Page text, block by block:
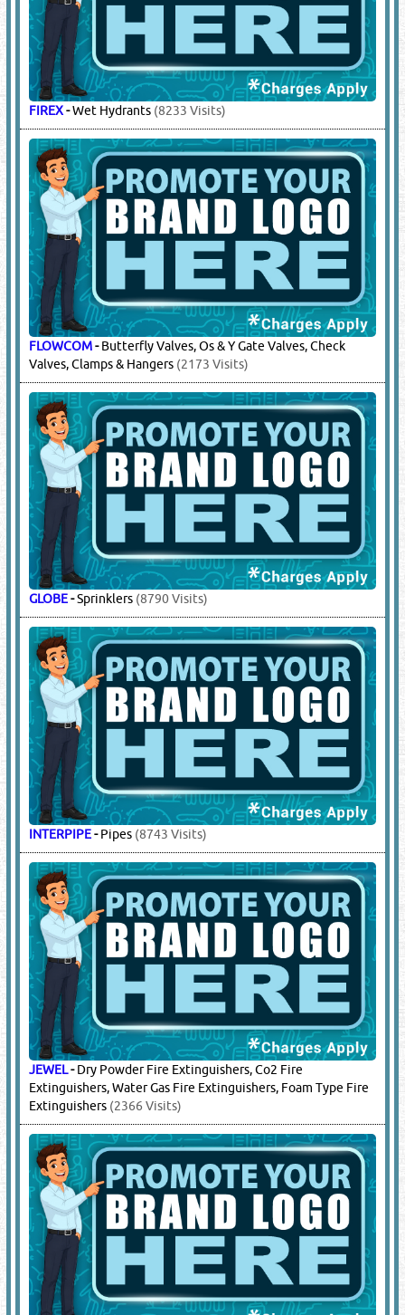
FIREX-Wet Hydrants (8233 Visits)
FLOWCOM-Butterfly Valves, Os & Y Gate Valves, Check
Valves, Clamps & Hangers (2173 Visits)
GLOBE-Sprinklers (8790 Visits)
INTERPIPE-Pipes (8743 Visits)
JEWEL-Dry Powder Fire Extinguishers, Co2 Fire
Extinguishers, Water Gas Fire Extinguishers, Foam Type Fire
Extinguishers (2366 Visits)